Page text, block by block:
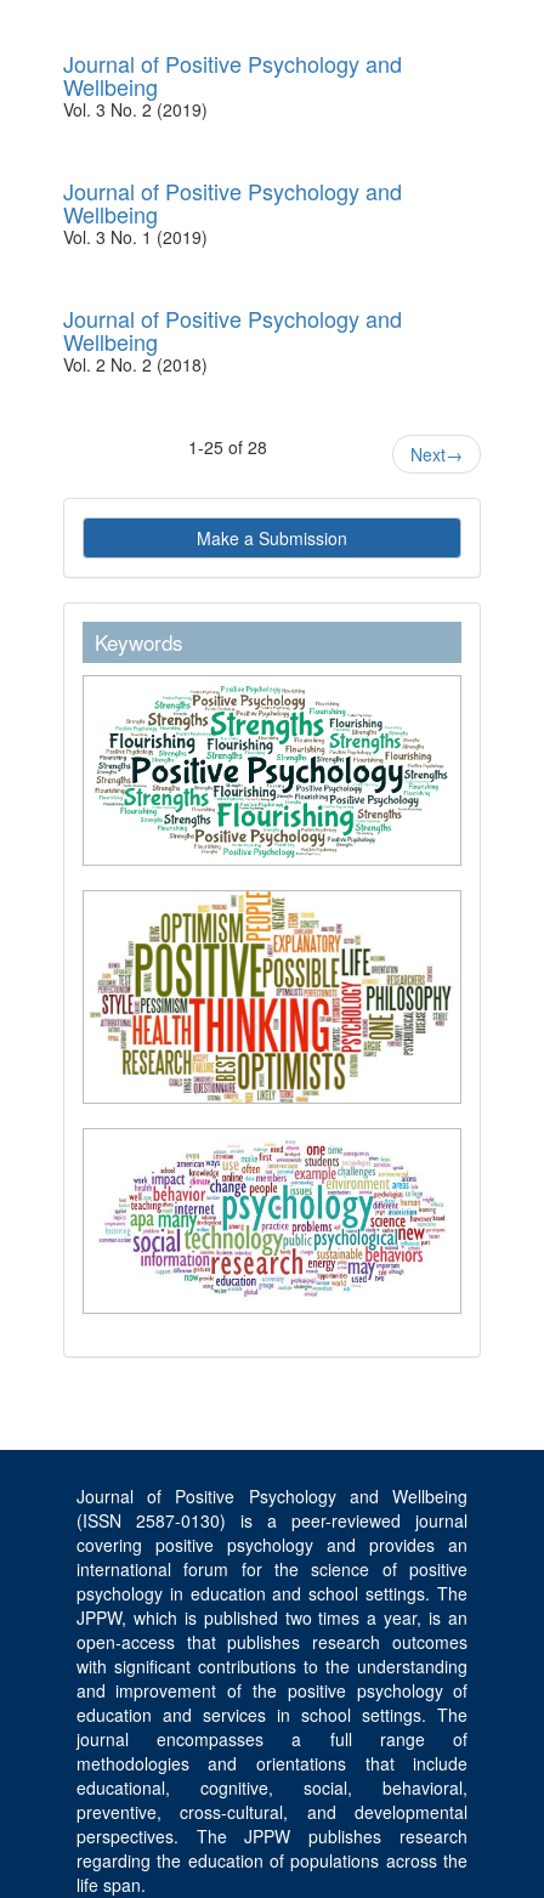
Journal of Positive Psychology and
Wellbeing
Vol. 3 No. 2 (2019)
Journal of Positive Psychology and
Wellbeing
Vol. 3 No. 1 (2019)
Journal of Positive Psychology and
Wellbeing
Vol. 2 No. 2 (2018)
1-25 of 28 Next→
Make
a
Submission
Make a Submission
keywordstext
Keywords
Journal of Positive Psychology and Wellbeing
(ISSN 2587-0130) is a peer-reviewed journal
covering positive psychology and provides an
international forum for the science of positive
psychology in education and school settings. The
JPPW, which is published two times a year, is an
open-access that publishes research outcomes
with significant contributions to the understanding
and improvement of the positive psychology of
education and services in school settings. The
journal encompasses a full range of
methodologies and orientations that include
educational, cognitive, social, behavioral,
preventive, cross-cultural, and developmental
perspectives. The JPPW publishes research
regarding the education of populations across the
life span.